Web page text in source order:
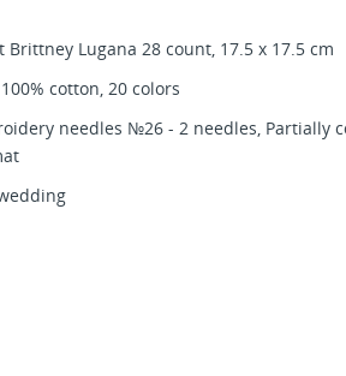
Brittney Lugana 28 count, 17.5 x 17.5 cm
cotton, 20 colors
needles №26 - 2 needles, Partially